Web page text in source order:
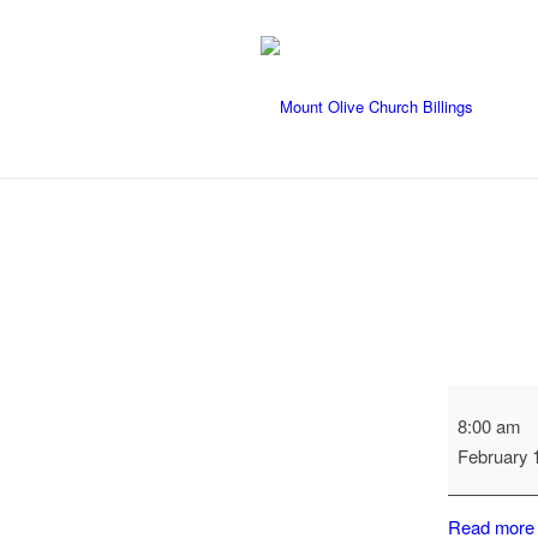
Range
Planning
Committee
8:00 am
February
Read more